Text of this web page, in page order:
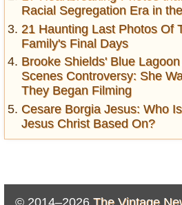
Racial Segregation Era in
21 Haunting Last Photos Of
Family's Final Days
Brooke Shields' Blue
Scenes Controversy: She
They Began Filming
Cesare Borgia Jesus: Who
Jesus Christ Based On?